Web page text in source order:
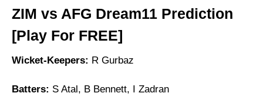
ZIM vs AFG Dream11 Prediction
[Play For FREE]
Wicket-Keepers: R Gurbaz
Batters: S Atal, B Bennett, I Zadran